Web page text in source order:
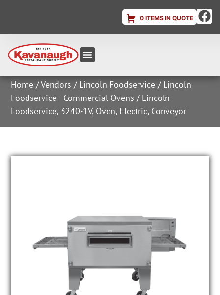
0 ITEMS IN QUOTE
Home /Vendors / Lincoln Foodservice / Lincoln
Foodservice - Commercial Ovens / Lincoln
Foodservice, 3240-1V, Oven, Electric, Conveyor